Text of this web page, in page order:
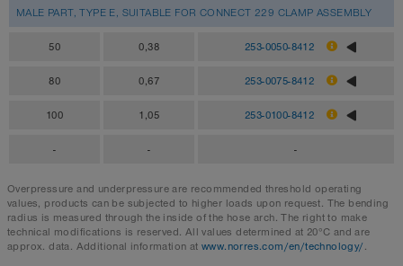
MALE PART, TYPE E, SUITABLE FOR CONNECT 229 CLAMP ASSEMBLY
50 0,38 253-0050-8412
80 0,67 253-0075-8412
100 1,05 253-0100-8412
- - -
Overpressure and underpressure are recommended threshold operating
values, products can be subjected to higher loads upon request. The bending
radius is measured through the inside of the hose arch. The right to make
technical modifications is reserved. All values determined at 20°C and are
approx. data. Additional information at www.norres.com/en/technology/.